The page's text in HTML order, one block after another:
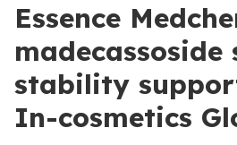
Essence
stability
In-cosmetics